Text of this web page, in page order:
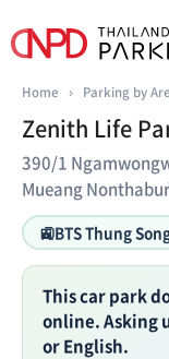
Home › Parking by
Zenith Life
390/1
Mueang
🚉BTS Thung
This car park
online. Asking
or English.